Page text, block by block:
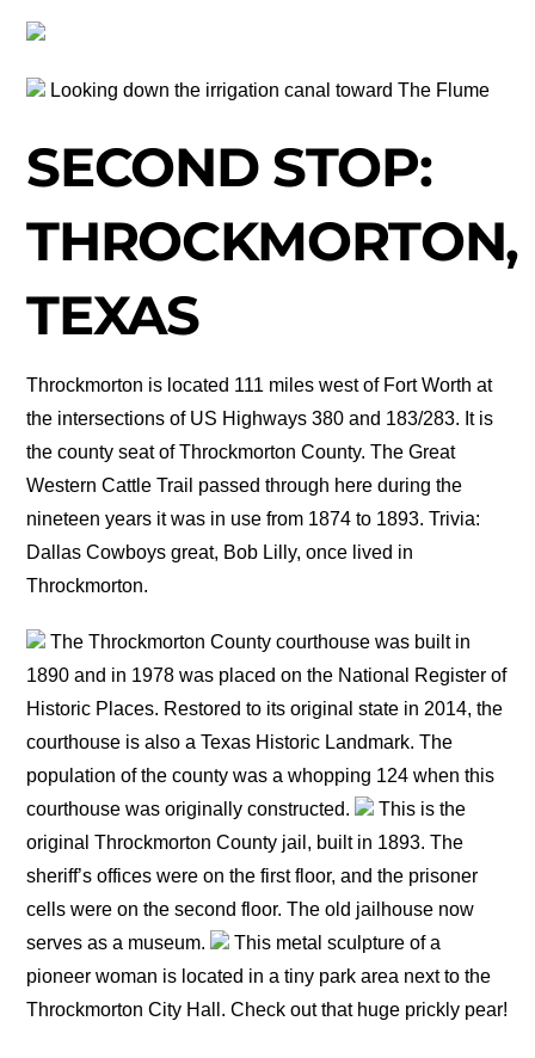
Looking down the irrigation canal toward The Flume
SECOND STOP:
THROCKMORTON,
TEXAS
Throckmorton is located 111 miles west of Fort Worth at
the intersections of US Highways 380 and 183/283. It is
the county seat of Throckmorton County. The Great
Western Cattle Trail passed through here during the
nineteen years it was in use from 1874 to 1893. Trivia:
Dallas Cowboys great, Bob Lilly, once lived in
Throckmorton.
The Throckmorton County courthouse was built in
1890 and in 1978 was placed on the National Register of
Historic Places. Restored to its original state in 2014, the
courthouse is also a Texas Historic Landmark. The
population of the county was a whopping 124 when this
courthouse was originally constructed.
This is the
original Throckmorton County jail, built in 1893. The
sheriff’s offices were on the first floor, and the prisoner
cells were on the second floor. The old jailhouse now
serves as a museum.
This metal sculpture of a
pioneer woman is located in a tiny park area next to the
Throckmorton City Hall. Check out that huge prickly pear!